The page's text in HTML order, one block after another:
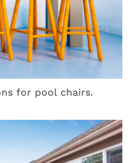
for pool chairs.